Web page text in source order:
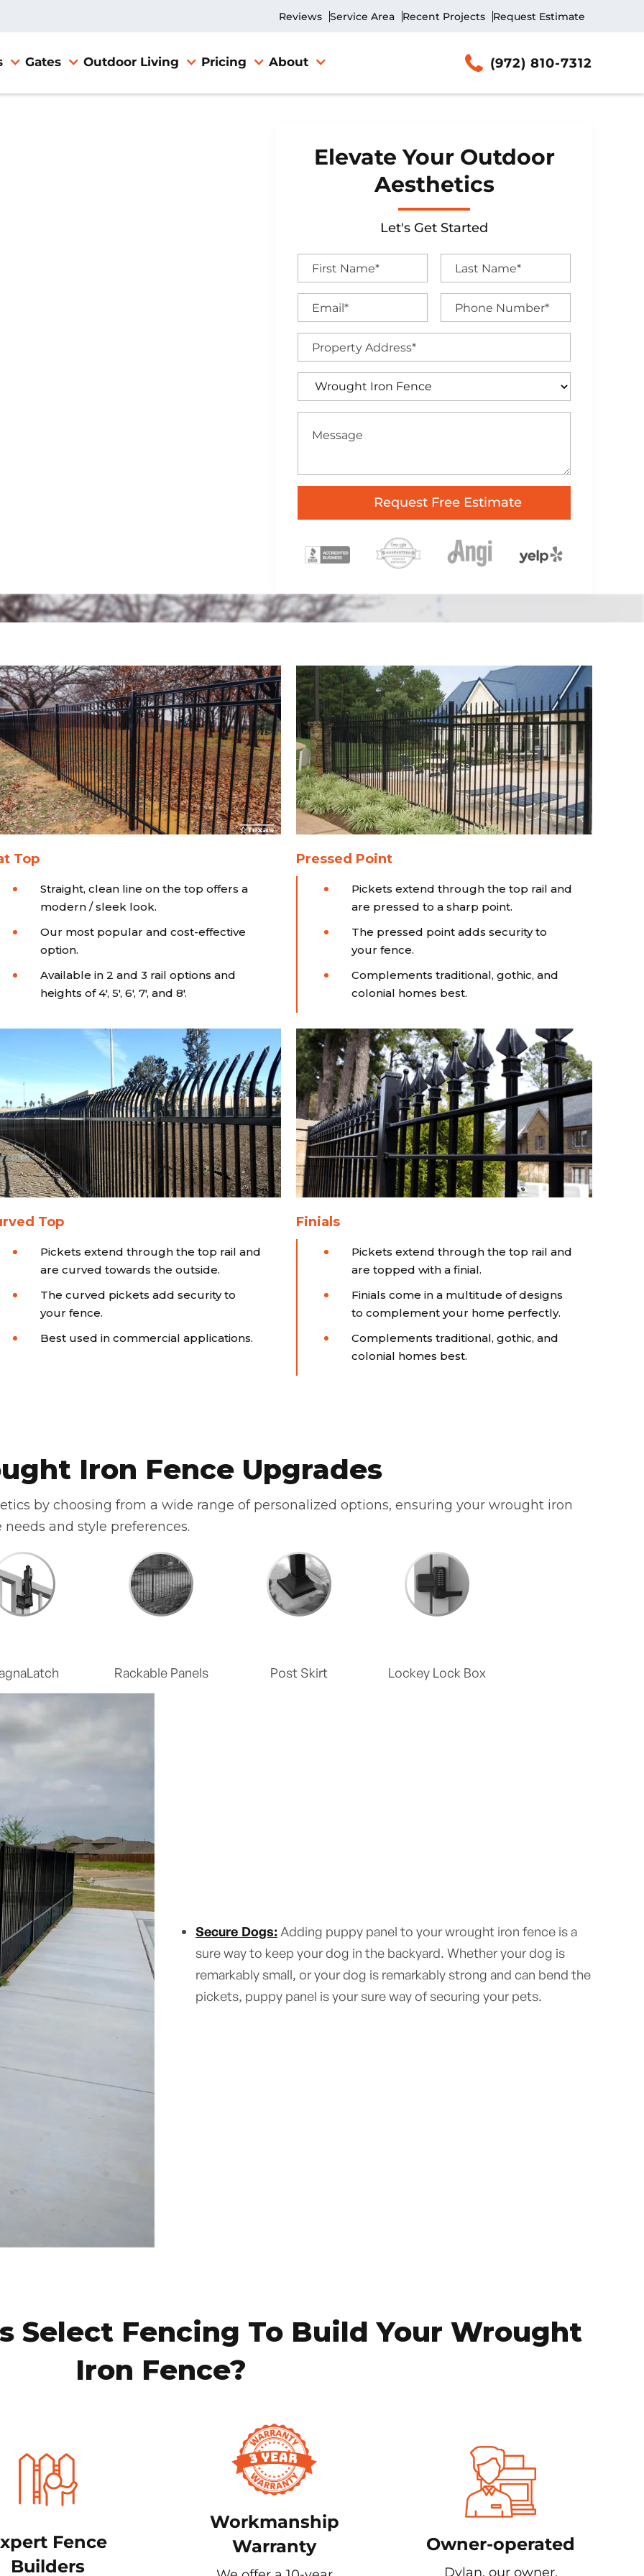
Reviews Service Area Recent Projects Request Estimate
Gates Outdoor Living Pricing About (972) 810-7312
Elevate Your Outdoor
Aesthetics
Let's Get Started
Top
Straight, clean line on the top offers a
modern / sleek look.
Our most popular and cost-effective
option.
Available in 2 and 3 rail options and
heights of 4', 5', 6', 7', and 8'.
Pressed Point
Pickets extend through the top rail and
are pressed to a sharp point.
The pressed point adds security to
your fence.
Complements traditional, gothic, and
colonial homes best.
Top
Pickets extend through the top rail and
are curved towards the outside.
The curved pickets add security to
your fence.
Best used in commercial applications.
Finials
Pickets extend through the top rail and
are topped with a finial.
Finials come in a multitude of designs
to complement your home perfectly.
Complements traditional, gothic, and
colonial homes best.
Iron Fence Upgrades
by choosing from a wide range of personalized options, ensuring your wrought iron
and style preferences.
Rackable Panels Post Skirt Lockey Lock Box
Secure Dogs: Adding puppy panel to your wrought iron fence is a
sure way to keep your dog in the backyard. Whether your dog is
remarkably small, or your dog is remarkably strong and can bend the
pickets, puppy panel is your sure way of securing your pets.
Select Fencing To Build Your Wrought
Iron Fence?
Fence
Builders
Workmanship
Warranty
Owner-operated
Dylan, our owner,